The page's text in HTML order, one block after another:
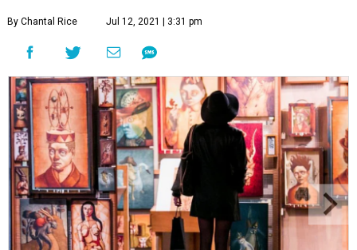
By Chantal Rice Jul 12, 2021 | 3:31 pm